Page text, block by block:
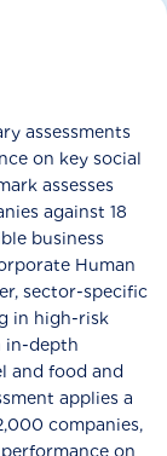
assessments
on key social
assesses
against 18
business
Human
sector-specific
in high-risk
in-depth
and food and
applies a
companies,
on